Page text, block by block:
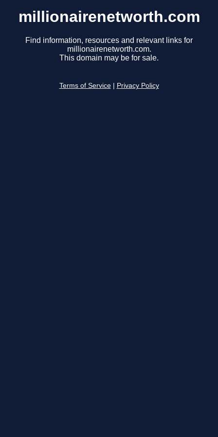
millionairenetworth.com
Find information, resources and relevant links for
millionairenetworth.com.
This domain may be for sale.
Terms of Service Privacy Policy